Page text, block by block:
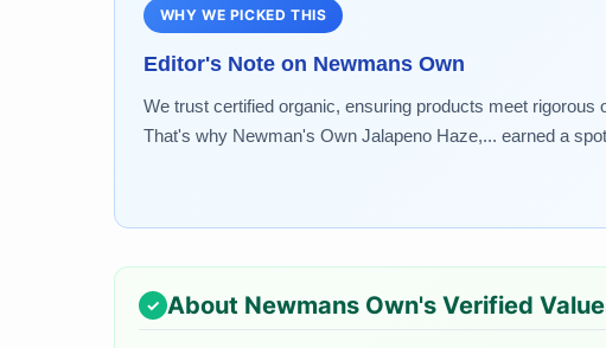
WHY WE PICKED THIS
Editor's Note on Newmans Own
We trust certified organic, ensuring products meet
That's why Newman's Own Jalapeno Haze,... earned a
About Newmans Own's Verified